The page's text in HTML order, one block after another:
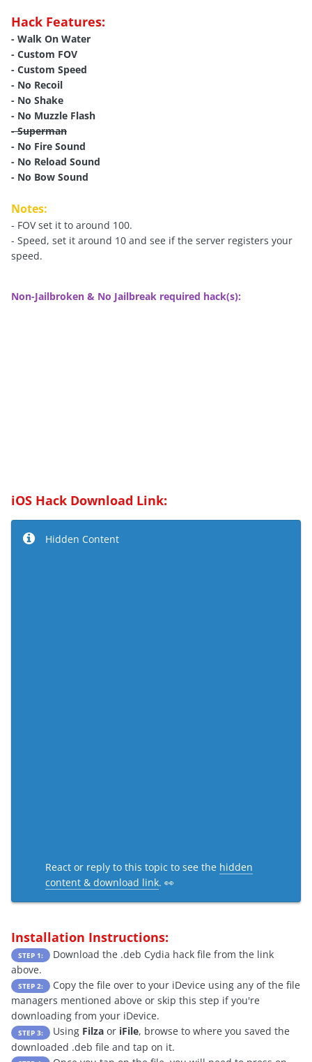
Hack Features:
- Walk On Water
- Custom FOV
- Custom Speed
- No Recoil
- No Shake
- No Muzzle Flash
- Superman
- No Fire Sound
- No Reload Sound
- No Bow Sound
Notes:
- FOV set it to around 100.
- Speed, set it around 10 and see if the server registers your
speed.
Non-Jailbroken & No Jailbreak required hack(s):
iOS Hack Download Link:
Hidden Content
React or reply to this topic to see the hidden
content & download link. 👀
Installation Instructions:
STEP 1:
Download the .deb Cydia hack file from the link
above.
STEP 2:
Copy the file over to your iDevice using any of the file
managers mentioned above or skip this step if you're
downloading from your iDevice.
STEP 3: Using Filza or iFile, browse to where you saved the
downloaded .deb file and tap on it.